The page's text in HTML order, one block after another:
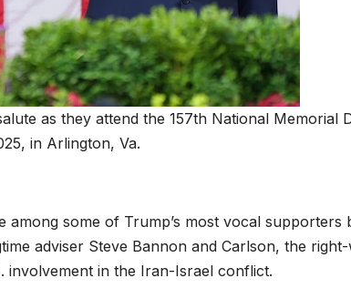
as they attend the 157th National Memorial
in Arlington, Va.
among some of Trump’s most vocal supporters
adviser Steve Bannon and Carlson, the
in the Iran-Israel conflict.